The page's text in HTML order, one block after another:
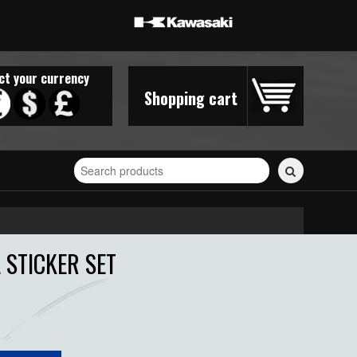
Shopping cart
your currency
Search
for
stickers...
SET